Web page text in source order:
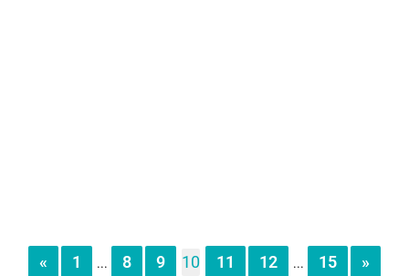
« 1 ... 8 9 10 11 12 ... 15 »